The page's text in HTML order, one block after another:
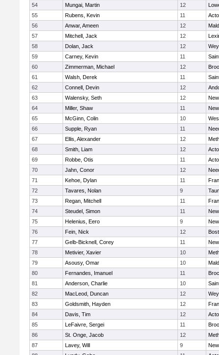
54
Mungai, Martin 12
55
Rubens, Kevin 11
56
Anwar, Ameen 12
57
Mitchell, Jack 12
58
Dolan, Jack 12
59
Carney, Kevin 11
60
Zimmerman, Michael 12
61
Walsh, Derek 11
62
Connell, Devin 12
63
Walensky, Seth 12
64
Miller, Shaw 11
65
McGinn, Colin 10
66
Supple, Ryan 11
67
Ellis, Alexander 12
68
Smith, Liam 12
69
Robbe, Otis 11
70
Jahn, Conor 12
71
Kehoe, Dylan 11
72
Tavares, Nolan 9
73
Regan, Mitchell 11
74
Steudel, Simon 11
75
Helenius, Eero 9
76
Fein, Nick 12
77
Gelb-Bicknell, Corey 11
78
Metivier, Xavier 10
79
Asousy, Omar 10
80
Fernandes, Imanuel 11
81
Anderson, Charlie 10
82
MacLeod, Duncan 12
83
Goldsmith, Hayden 12
84
Davis, Tim 12
85
LeFaivre, Sergei 11
86
St. Onge, Jacob 12
87
Lavey, Will 9